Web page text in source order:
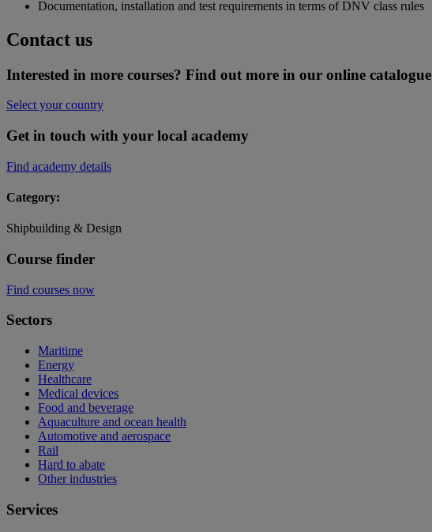
Documentation, installation and test requirements in terms of DNV class rules
Contact us
Interested in more courses? Find out more in our online catalogue
Select your country
Get in touch with your local academy
Find academy details
Category:
Shipbuilding & Design
Course finder
Find courses now
Sectors
Maritime
Energy
Healthcare
Medical devices
Food and beverage
Aquaculture and ocean health
Automotive and aerospace
Rail
Hard to abate
Other industries
Services